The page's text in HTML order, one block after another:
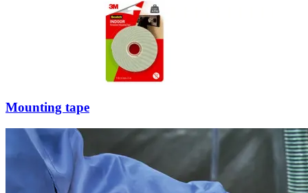
Mounting tape